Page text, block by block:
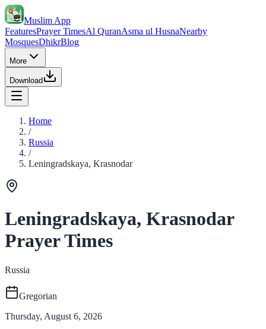
Muslim App
FeaturesPrayer TimesAl QuranAsma ul HusnaNearby
MosquesDhikrBlog
More
Download
Home
/
Russia
/
Leningradskaya, Krasnodar
Leningradskaya, Krasnodar
Prayer Times
Russia
Gregorian
Thursday, August 6, 2026